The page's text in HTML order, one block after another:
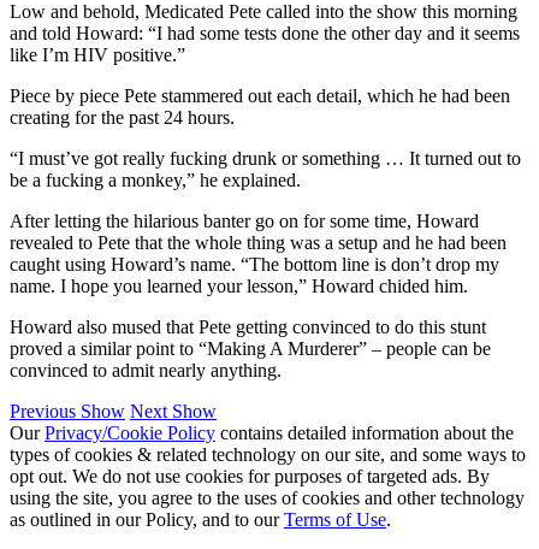
Low and behold, Medicated Pete called into the show this morning
and told Howard: “I had some tests done the other day and it seems
like I’m HIV positive.”
Piece by piece Pete stammered out each detail, which he had been
creating for the past 24 hours.
“I must’ve got really fucking drunk or something … It turned out to
be a fucking a monkey,” he explained.
After letting the hilarious banter go on for some time, Howard
revealed to Pete that the whole thing was a setup and he had been
caught using Howard’s name. “The bottom line is don’t drop my
name. I hope you learned your lesson,” Howard chided him.
Howard also mused that Pete getting convinced to do this stunt
proved a similar point to “Making A Murderer” – people can be
convinced to admit nearly anything.
Previous Show Next Show
OurPrivacy/Cookie Policy contains detailed information about the
types of cookies & related technology on our site, and some ways to
opt out. We do not use cookies for purposes of targeted ads. By
using the site, you agree to the uses of cookies and other technology
as outlined in our Policy, and to ourTerms of Use.